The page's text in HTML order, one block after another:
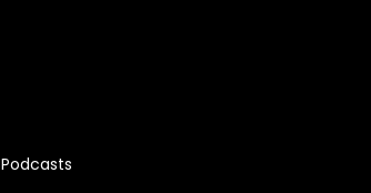
Podcasts